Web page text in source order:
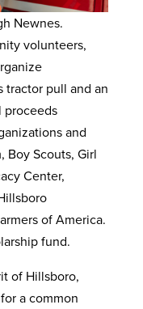
Newnes.
volunteers,
tractor pull and an
proceeds
and
Boy Scouts, Girl
Center,
of America.
fund.
of Hillsboro,
a common